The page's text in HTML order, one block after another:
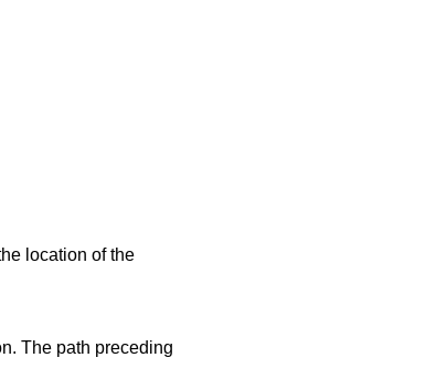
location of the
The path preceding